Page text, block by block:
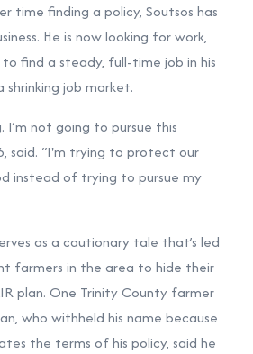
time finding a policy, Soutsos has
He is now looking for work,
to find a steady, full-time job in his
shrinking job market.
not going to pursue this
said. “I'm trying to protect our
instead of trying to pursue my
as a cautionary tale that’s led
farmers in the area to hide their
plan. One Trinity County farmer
who withheld his name because
the terms of his policy, said he